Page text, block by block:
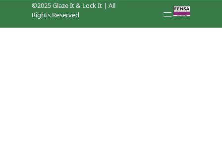
©2025 Glaze It & Lock It | All
Rights Reserved